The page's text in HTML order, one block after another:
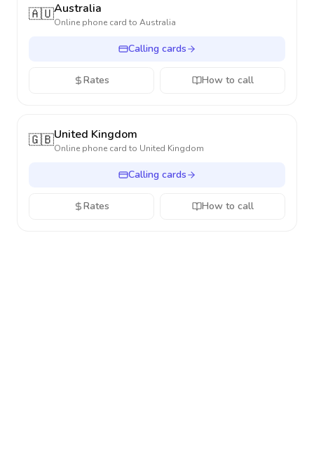
🇦🇺Australia
Online phone card to Australia
Calling cards
Rates How to call
🇬🇧United Kingdom
Online phone card to United Kingdom
Calling cards
Rates How to call